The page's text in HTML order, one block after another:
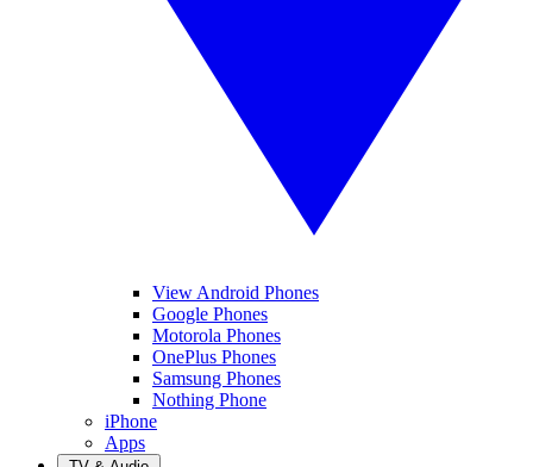
View Android Phones
Google Phones
Motorola Phones
OnePlus Phones
Samsung Phones
Nothing Phone
iPhone
Apps